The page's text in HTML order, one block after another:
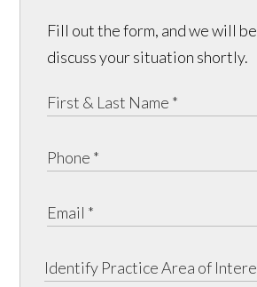
Fill out the form, and we will
discuss your situation shortly.